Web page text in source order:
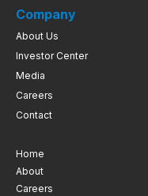
Company
About Us
Investor Center
Media
Careers
Contact
Home
About
Careers